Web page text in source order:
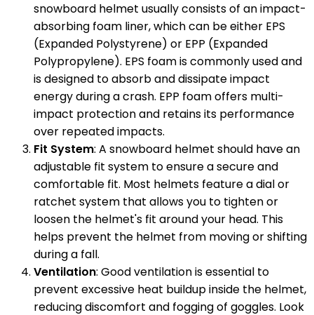
snowboard helmet usually consists of an impact-
absorbing foam liner, which can be either EPS
(Expanded Polystyrene) or EPP (Expanded
Polypropylene). EPS foam is commonly used and
is designed to absorb and dissipate impact
energy during a crash. EPP foam offers multi-
impact protection and retains its performance
over repeated impacts.
Fit System: A snowboard helmet should have an
adjustable fit system to ensure a secure and
comfortable fit. Most helmets feature a dial or
ratchet system that allows you to tighten or
loosen the helmet's fit around your head. This
helps prevent the helmet from moving or shifting
during a fall.
Ventilation: Good ventilation is essential to
prevent excessive heat buildup inside the helmet,
reducing discomfort and fogging of goggles. Look